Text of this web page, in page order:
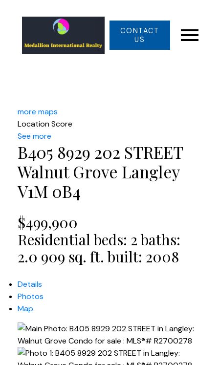
CONTACT
US
more maps
Location Score
See more
B405 8929 202 STREET
Walnut Grove Langley
V1M 0B4
$499,900
Residential beds: 2baths:
2.0 909 sq. ft. built: 2008
Details
Photos
Map